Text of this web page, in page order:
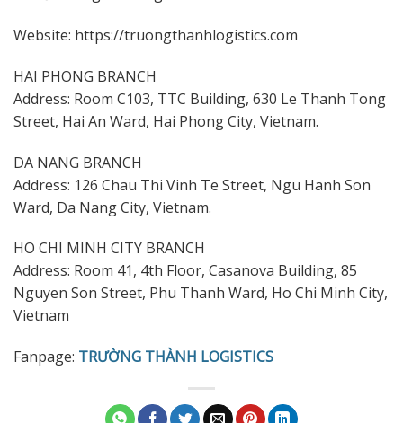
Website: https://truongthanhlogistics.com
HAI PHONG BRANCH
Address: Room C103, TTC Building, 630 Le Thanh Tong
Street, Hai An Ward, Hai Phong City, Vietnam.
DA NANG BRANCH
Address: 126 Chau Thi Vinh Te Street, Ngu Hanh Son
Ward, Da Nang City, Vietnam.
HO CHI MINH CITY BRANCH
Address: Room 41, 4th Floor, Casanova Building, 85
Nguyen Son Street, Phu Thanh Ward, Ho Chi Minh City,
Vietnam
Fanpage: TRƯỜNG THÀNH LOGISTICS